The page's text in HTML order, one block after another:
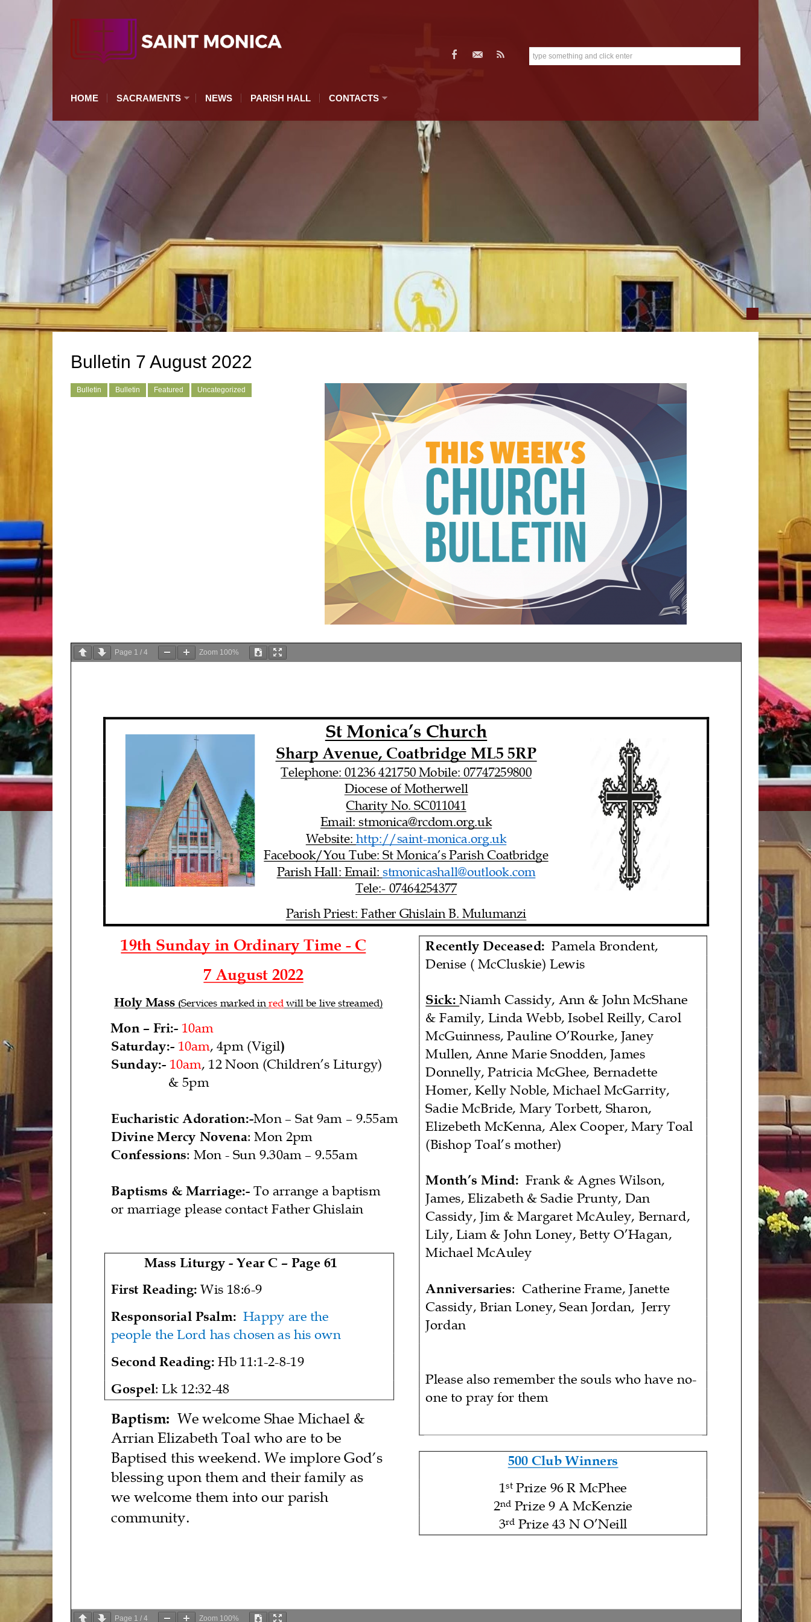
HOME SACRAMENTS NEWS PARISH HALL CONTACTS
Bulletin 7 August 2022
Bulletin Bulletin Featured Uncategorized
Page 1 / 4 Zoom 100%
St Monica’s Church
Sharp Avenue, Coatbridge ML5 5RP
Telephone: 01236 421750 Mobile: 07747259800
Diocese of Motherwell
Charity No. SC011041
Email: stmonica@rcdom.org.uk
Website: http://saint-monica.org.uk
Facebook/You Tube: St Monica’s Parish Coatbridge
Parish Hall: Email: stmonicashall@outlook.com
Tele:- 07464254377
Parish Priest: Father Ghislain B. Mulumanzi
19th Sunday in Ordinary Time - C
7 August 2022
Holy Mass (Services marked in red will be live streamed)
Mon – Fri:- 10am
Saturday:- 10am , 4pm (Vigil)
Sunday:- 10am 12 Noon (Children’s Liturgy)
& 5pm
Eucharistic Adoration:-Mon – Sat 9am – 9.55am
Divine Mercy Novena: Mon 2pm
Confessions: Mon - Sun 9.30am – 9.55am
Baptisms & Marriage:- To arrange a baptism
or marriage please contact Father Ghislain
Mass Liturgy - Year C – Page 61
First Reading: Wis 18:6-9
Responsorial Psalm: Happy are the
people the Lord has chosen as his own
Second Reading: Hb 11:1-2-8-19
Gospel: Lk 12:32-48
Baptism: We welcome Shae Michael &
Arrian Elizabeth Toal who are to be
Baptised this weekend. We implore God’s
blessing upon them and their family as
we welcome them into our parish
community
Recently Deceased: Pamela Brondent
Denise ( McCluskie) Lewis
Sick: Niamh Cassidy, Ann & John McShane
& Family, Linda Webb, Isobel Reilly, Carol
McGuinness, Pauline O’Rourke, Janey
Mullen, Anne Marie Snodden, James
Donnelly, Patricia McGhee, Bernadette
Homer, Kelly Noble, Michael McGarrity,
Sadie McBride, Mary Torbett, Sharon,
Elizebeth McKenna, Alex Cooper, Mary Toal
(Bishop Toal’s mother)
Month’s Mind: Frank & Agnes Wilson,
James, Elizabeth & Sadie Prunty, Dan
Cassidy, Jim & Margaret McAuley, Bernard,
Lily, Liam & John Loney, Betty O’Hagan
Michael McAuley
Anniversaries: Catherine Frame, Janette
Cassidy, Brian Loney, Sean Jordan
Jerry
Jordan
Please also remember the souls who have no-
one to pray for them
500 Club Winners
1st Prize 96 R McPhee
2nd Prize 9 A McKenzie
3rd Prize 43 N O’Neill
Page 1 / 4 Zoom 100%